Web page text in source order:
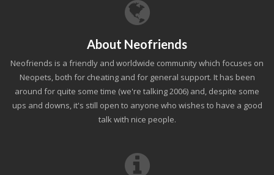
About Neofriends
Neofriends is a friendly and worldwide community which focuses on
Neopets, both for cheating and for general support. It has been
around for quite some time (we're talking 2006) and, despite some
ups and downs, it's still open to anyone who wishes to have a good
talk with nice people.